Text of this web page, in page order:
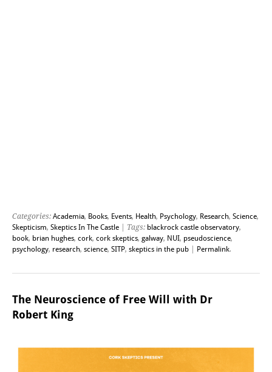
Categories: Academia, Books, Events, Health, Psychology, Research, Science,
Skepticism, Skeptics In The Castle | Tags: blackrock castle observatory,
book, brian hughes, cork, cork skeptics, galway, NUI, pseudoscience,
psychology, research, science, SITP, skeptics in the pub Permalink.
The Neuroscience of Free Will with Dr
Robert King